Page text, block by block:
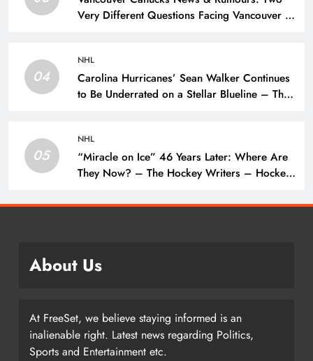
Very Different Questions Facing Vancouver –
04
NHL
Carolina Hurricanes’ Sean Walker Continues
to Be Underrated on a Stellar Blueline – The
05
NHL
“Miracle on Ice” 46 Years Later: Where Are
They Now? – The Hockey Writers – Hockey
About Us
At FreeSet, we believe staying informed is an
inalienable right. Latest news regarding Politics,
Sports and Entertainment etc.